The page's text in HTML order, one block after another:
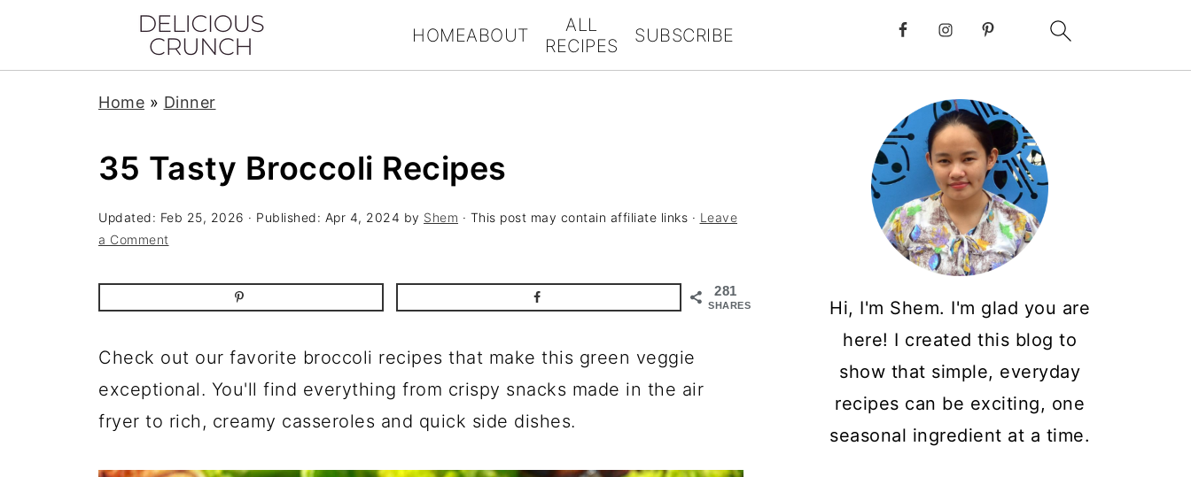
HOMEABOUT
ALL
RECIPES
SUBSCRIBE
Home » Dinner
35 Tasty Broccoli Recipes
Updated: Feb 25, 2026 · Published: Apr 4, 2024 by Shem · This post may contain affiliate links · Leave
a Comment
281
SHARES
Check out our favorite broccoli recipes that make this green veggie
exceptional. You'll find everything from crispy snacks made in the air
fryer to rich, creamy casseroles and quick side dishes.
Hi, I'm Shem. I'm glad you are
here! I created this blog to
show that simple, everyday
recipes can be exciting, one
seasonal ingredient at a time.